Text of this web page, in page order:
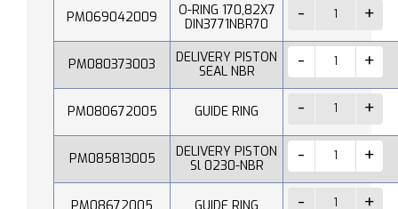
PM069042009
O-RING 170,82X7
DIN3771NBR70
PM080373003
DELIVERY PISTON
SEAL NBR
PM080672005 GUIDE RING
PM085813005
DELIVERY PISTON
Sl 0230-NBR